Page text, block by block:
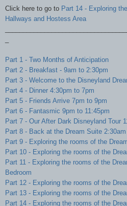
Click here to go to Part 14 - Exploring
Hallways and Hostess Area
Part 1 - Two Months of Anticipation
Part 2 - Breakfast - 9am to 2:30pm
Part 3 - Welcome to the Disneyland
Part 4 - Dinner 4:30pm to 7pm
Part 5 - Friends Arrive 7pm to 9pm
Part 6 - Fantasmic 9pm to 11:45pm
Part 7 - Our After Dark Disneyland Tour
Part 8 - Back at the Dream Suite
Part 9 - Exploring the rooms of the
Part 10 - Exploring the rooms of the
Part 11 - Exploring the rooms of the
Bedroom
Part 12 - Exploring the rooms of the
Part 13 - Exploring the rooms of the
Part 14 - Exploring the rooms of the